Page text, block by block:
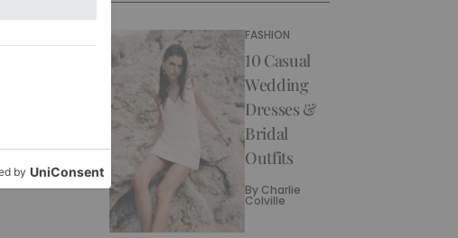
FASHION
10 Casual
Wedding
Dresses &
Bridal
Outfits
By Charlie
Colville